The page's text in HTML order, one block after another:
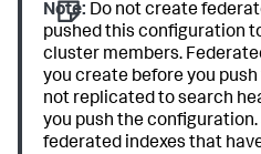
Note: Do not create
pushed this configuration
cluster members.
you create before you
not replicated to search
you push the
federated indexes that